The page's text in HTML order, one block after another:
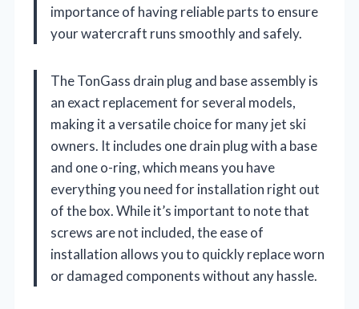
importance of having reliable parts to ensure
your watercraft runs smoothly and safely.
The TonGass drain plug and base assembly is
an exact replacement for several models,
making it a versatile choice for many jet ski
owners. It includes one drain plug with a base
and one o-ring, which means you have
everything you need for installation right out
of the box. While it’s important to note that
screws are not included, the ease of
installation allows you to quickly replace worn
or damaged components without any hassle.